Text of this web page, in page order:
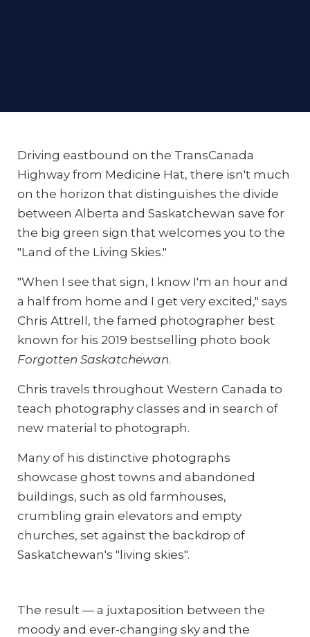
Driving eastbound on the TransCanada
Highway from Medicine Hat, there isn't much
on the horizon that distinguishes the divide
between Alberta and Saskatchewan save for
the big green sign that welcomes you to the
"Land of the Living Skies."
"When I see that sign, I know I'm an hour and
a half from home and I get very excited," says
Chris Attrell, the famed photographer best
known for his 2019 bestselling photo book
Forgotten Saskatchewan.
Chris travels throughout Western Canada to
teach photography classes and in search of
new material to photograph.
Many of his distinctive photographs
showcase ghost towns and abandoned
buildings, such as old farmhouses,
crumbling grain elevators and empty
churches, set against the backdrop of
Saskatchewan's "living skies".
The result — a juxtaposition between the
moody and ever-changing sky and the